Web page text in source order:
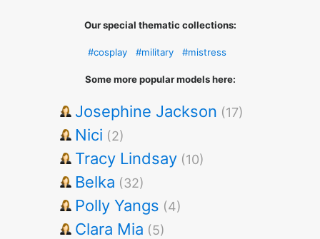
Our special thematic collections:
#cosplay #military #mistress
Some more popular models here:
Josephine Jackson (17)
Nici (2)
Tracy Lindsay (10)
Belka (32)
Polly Yangs (4)
Clara Mia (5)